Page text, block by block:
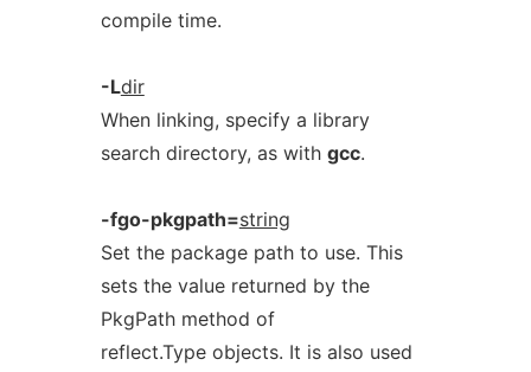
compile time.
-Ldir
When linking, specify a library
search directory, as with gcc.
-fgo-pkgpath=string
Set the package path to use. This
sets the value returned by the
PkgPath method of
reflect.Type objects. It is also used